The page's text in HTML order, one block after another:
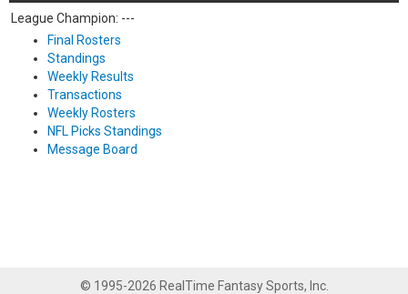
League Champion: ---
Final Rosters
Standings
Weekly Results
Transactions
Weekly Rosters
NFL Picks Standings
Message Board
© 1995-2026 RealTime Fantasy Sports, Inc.